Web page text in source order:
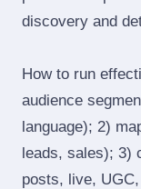
discovery and
How to run
audience
language); 2)
leads, sales); 3)
posts, live,